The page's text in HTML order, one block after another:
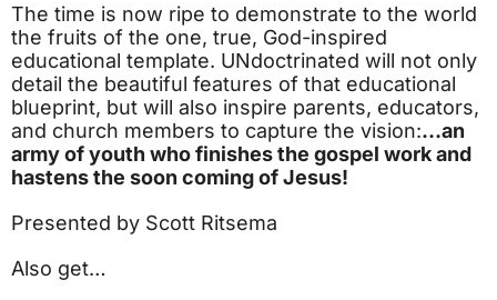
The time is now ripe to demonstrate to the world
the fruits of the one, true, God-inspired
educational template. UNdoctrinated will not only
detail the beautiful features of that educational
blueprint, but will also inspire parents, educators,
and church members to capture the vision:…an
army of youth who finishes the gospel work and
hastens the soon coming of Jesus!
Presented by Scott Ritsema
Also get…